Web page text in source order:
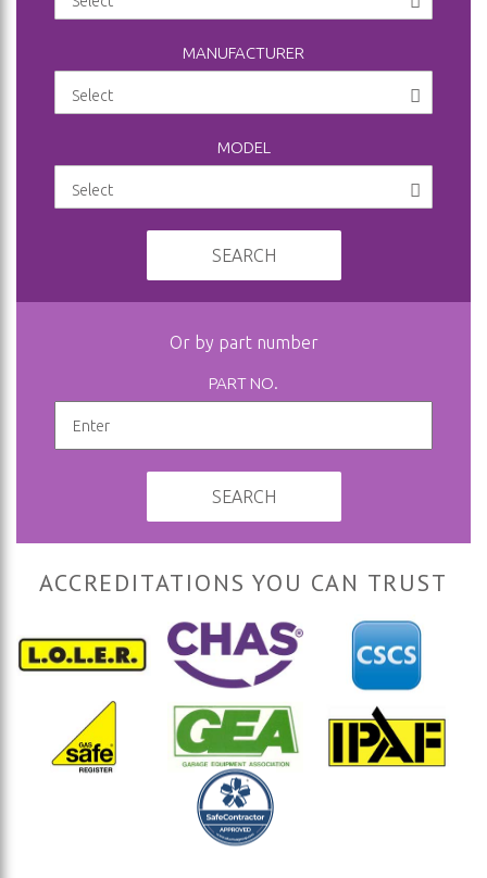
MANUFACTURER
MODEL
SEARCH
Or by part number
PART NO.
SEARCH
ACCREDITATIONS YOU CAN TRUST